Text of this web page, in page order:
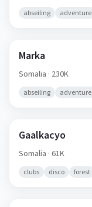
abseiling adventure
Marka
Somalia · 230K
abseiling
Gaalkacyo
Somalia · 61K
clubs disco forest